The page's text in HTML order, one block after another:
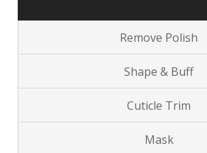
Remove Polish
Shape & Buff
Cuticle Trim
Mask